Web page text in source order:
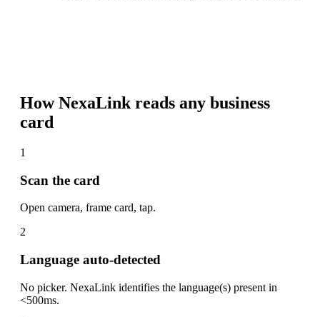
How NexaLink reads any business
card
1
Scan the card
Open camera, frame card, tap.
2
Language auto-detected
No picker. NexaLink identifies the language(s) present in
<500ms.